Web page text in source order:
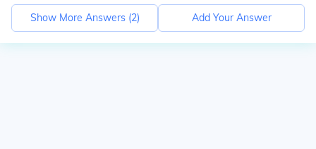
Show More Answers (2) Add Your Answer